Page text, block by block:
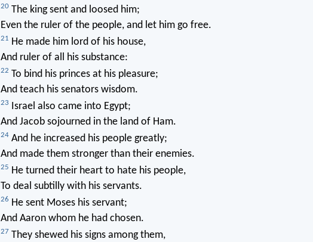
20The king sent and loosed him;
Even the ruler of the people, and let him go free.
21 He made him lord of his house,
And ruler of all his substance:
22 To bind his princes at his pleasure;
And teach his senators wisdom.
23 Israel also came into Egypt;
And Jacob sojourned in the land of Ham.
24And he increased his people greatly;
And made them stronger than their enemies.
25 He turned their heart to hate his people,
To deal subtilly with his servants.
26 He sent Moses his servant;
And Aaron whom he had chosen.
27 They shewed his signs among them,